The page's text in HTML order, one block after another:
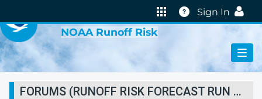
Help
Sign In
NOAA Runoff Risk
FORUMS (RUNOFF RISK FORECAST RUN STATUS)